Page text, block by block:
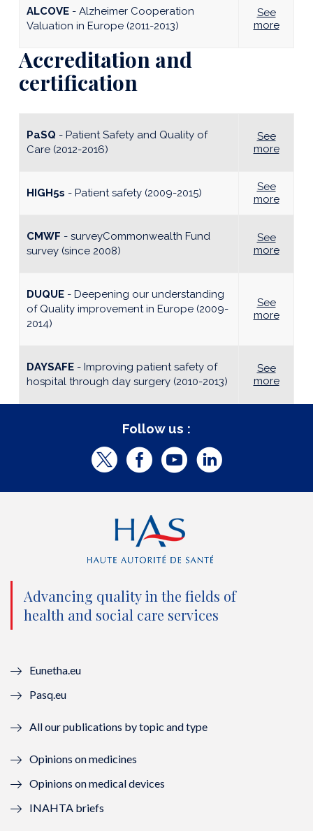
ALCOVE - Alzheimer Cooperation
Valuation in Europe (2011-2013)
See
more
Accreditation and
certification
PaSQ - Patient Safety and Quality of
Care (2012-2016)
See
more
HIGH5s - Patient safety (2009-2015)
See
more
CMWF - surveyCommonwealth Fund
survey (since 2008)
See
more
DUQUE - Deepening our understanding
of Quality improvement in Europe (2009-
2014)
See
more
DAYSAFE - Improving patient safety of
hospital through day surgery (2010-2013)
See
more
Follow us :
T
t
t
e
r
u
e
l
F
c
e
b
o
o
o
e
Y
u
b
e
u
L
d
Advancing quality in the fields of
health and social care services
Eunetha.eu
Pasq.eu
All our publications by topic and type
Opinions on medicines
Opinions on medical devices
INAHTA briefs